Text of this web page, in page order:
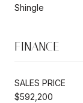
Shingle
FINANCE
SALES PRICE
$592,200